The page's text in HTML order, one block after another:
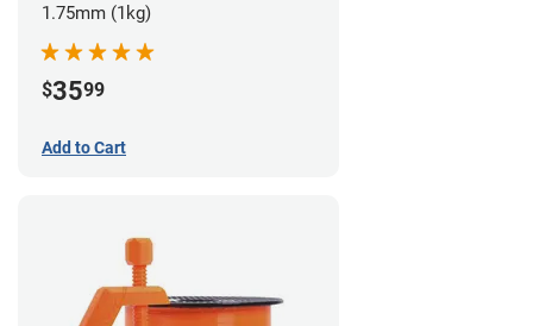
1.75mm (1kg)
$3599
Add to Cart